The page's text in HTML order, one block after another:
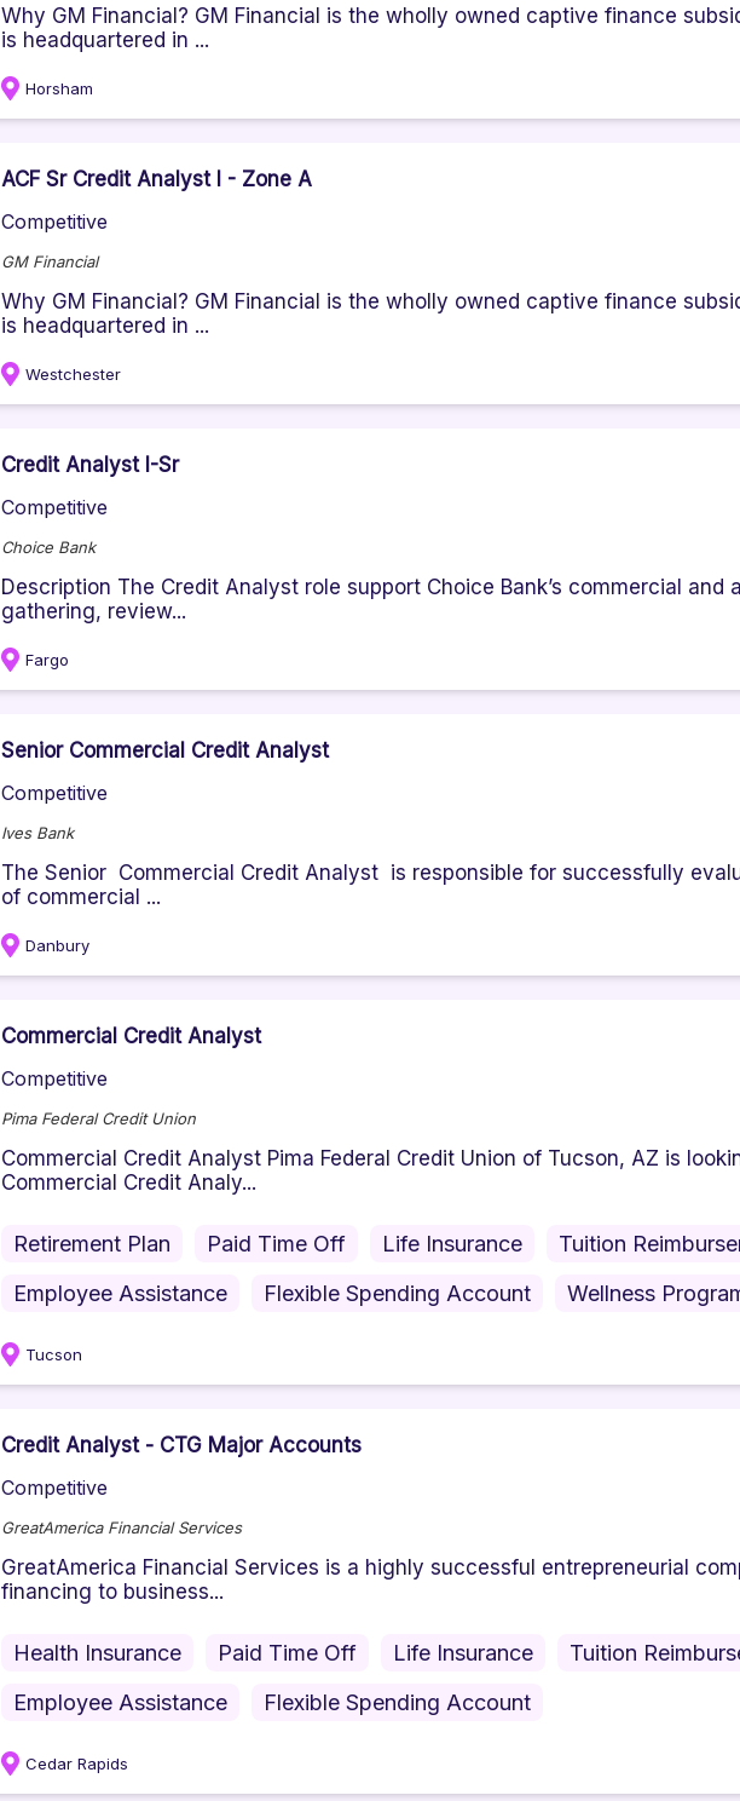
Why GM Financial? GM Financial is the wholly owned captive finance
is headquartered in ...
Horsham
ACF Sr Credit Analyst I - Zone A
Competitive
GM Financial
Why GM Financial? GM Financial is the wholly owned captive finance
is headquartered in ...
Westchester
Credit Analyst I-Sr
Competitive
Choice Bank
Description The Credit Analyst role support Choice Bank’s commercial
gathering, review...
Fargo
Senior Commercial Credit Analyst
Competitive
Ives Bank
The Senior Commercial Credit Analyst is responsible for successfully
of commercial ...
Danbury
Commercial Credit Analyst
Competitive
Pima Federal Credit Union
Commercial Credit Analyst Pima Federal Credit Union of Tucson, AZ is
Commercial Credit Analy...
Retirement Plan Paid Time Off Life Insurance
Tuition
Employee Assistance
Flexible Spending Account Wellness
Tucson
Credit Analyst - CTG Major Accounts
Competitive
GreatAmerica Financial Services
GreatAmerica Financial Services is a highly successful entrepreneurial
financing to business...
Health Insurance Paid Time Off Life Insurance
Tuition
Employee Assistance
Flexible Spending Account
Cedar Rapids